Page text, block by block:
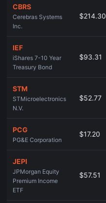
CBRS
Cerebras Systems
Inc.
$214.30
IEF
iShares 7-10 Year
Treasury Bond
$93.31
STM
STMicroelectronics
N.V.
$52.77
PCG
PG&E Corporation
$17.20
JEPI
JPMorgan Equity
Premium Income
ETF
$57.51